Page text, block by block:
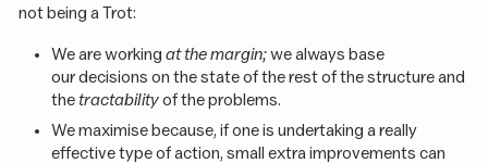
not being a Trot:
We are working at the margin;we always base
our decisions on the state of the rest of the structure and
thetractabilityof the problems.
We maximise because, if one is undertaking a really
effective type of action, small extra improvements can